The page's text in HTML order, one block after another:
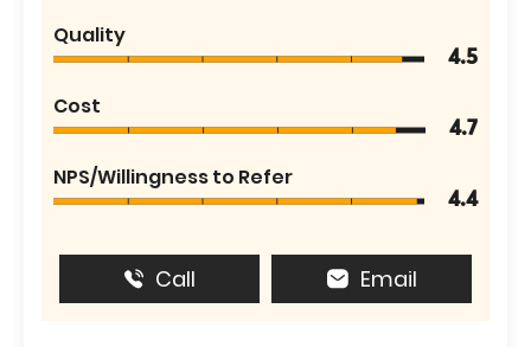
Quality
4.5
Cost
4.7
NPS/Willingness to Refer
4.4
Call Email